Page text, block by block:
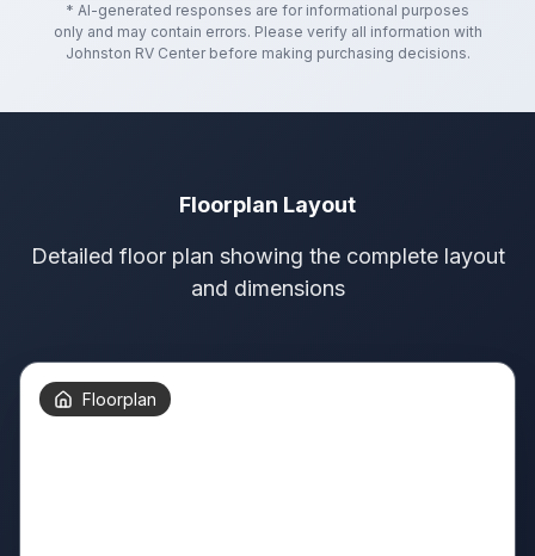
* AI-generated responses are for informational purposes
only and may contain errors. Please verify all information with
Johnston RV Centerbefore making purchasing decisions.
Floorplan Layout
Detailed floor plan showing the complete layout
and dimensions
Floorplan